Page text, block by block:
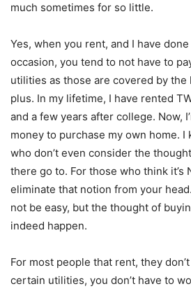
much sometimes for so little.
Yes, when you rent, and I have
occasion, you tend to not have to
utilities as those are covered by the
plus. In my lifetime, I have rented
and a few years after college. Now,
money to purchase my own home. I
who don’t even consider the
there go to. For those who think it’s
eliminate that notion from your
not be easy, but the thought of
indeed happen.
For most people that rent, they
certain utilities, you don’t have to